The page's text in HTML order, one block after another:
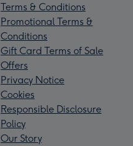
Terms & Conditions
Promotional Terms &
Conditions
Gift Card Terms of Sale
Offers
Privacy Notice
Cookies
Responsible Disclosure
Policy
Our Story